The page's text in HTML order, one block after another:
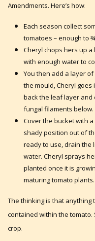
Amendments. Here’s how:
Each season collect
tomatoes – enough to
Cheryl chops hers up
with enough water to
You then add a layer
the mould, Cheryl
back the leaf layer and
fungal filaments below.
Cover the bucket with
shady position out of
ready to use, drain the
water. Cheryl sprays
planted once it is
maturing tomato plants.
The thinking is that
contained within the
crop.